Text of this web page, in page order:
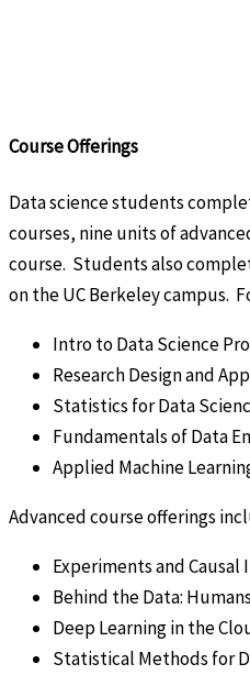
Course Offerings
Data science students
courses, nine units of
course. Students also
on the UC Berkeley campus.
Intro to Data Science
Research Design and
Statistics for Data
Fundamentals of Data
Applied Machine
Advanced course offerings
Experiments and Causal
Behind the Data:
Deep Learning in the
Statistical Methods for